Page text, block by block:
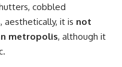
cobbled
aesthetically, it is not
metropolis, although it